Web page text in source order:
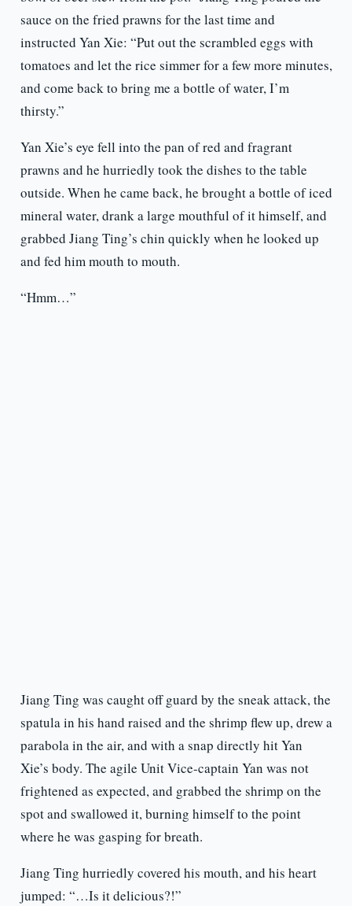
sauce on the fried prawns for the last time and
instructed Yan Xie: “Put out the scrambled eggs with
tomatoes and let the rice simmer for a few more minutes,
and come back to bring me a bottle of water, I’m
thirsty.”
Yan Xie’s eye fell into the pan of red and fragrant
prawns and he hurriedly took the dishes to the table
outside. When he came back, he brought a bottle of iced
mineral water, drank a large mouthful of it himself, and
grabbed Jiang Ting’s chin quickly when he looked up
and fed him mouth to mouth.
“Hmm…”
Jiang Ting was caught off guard by the sneak attack, the
spatula in his hand raised and the shrimp flew up, drew a
parabola in the air, and with a snap directly hit Yan
Xie’s body. The agile Unit Vice-captain Yan was not
frightened as expected, and grabbed the shrimp on the
spot and swallowed it, burning himself to the point
where he was gasping for breath.
Jiang Ting hurriedly covered his mouth, and his heart
jumped: “…Is it delicious?!”